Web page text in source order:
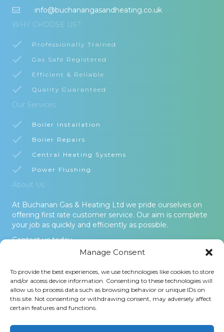
Manage Consent
To provide the best experiences, we use technologies like cookies to store
and/or access device information. Consenting to these technologies will
allow us to process data such as browsing behavior or unique IDs on
this site. Not consenting or withdrawing consent, may adversely affect
certain features and functions.
info@buchanangasandheating.co.uk
WHY CHOOSE US?
Professionally Trained
Gas Safe Registered
Efficient & Reliable
Quality Guaranteed
Our Services
Boiler Installation
Boiler Repairs
Central Heating Systems
Power Flushing
About Us
At Buchanan Gas & Heating Ltd we pride ourselves on
offering first rate customer service. Our aim is complete
your job as quickly and efficiently as possible.
Contact us today.
Terms and Conditions-Privacy Policy-Cookies Policy -Areas
Covered
Buchanan Gas and Heating Ltd is an Introducer Appointed
Phoenix Financial Consultants Limited (Phoenix). Phoenix is a